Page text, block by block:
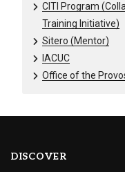
CITI Program
Training Initiative)
Sitero (Mentor)
IACUC
Office of the
DISCOVER